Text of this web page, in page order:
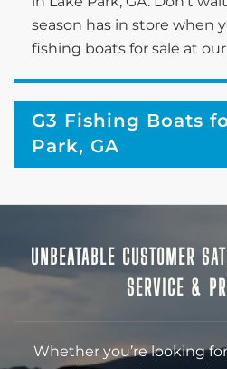
season has in store when
fishing boats for sale at
G3 Fishing Boats
Park, GA
UNBEATABLE CUSTOMER
SERVICE &
Whether you’re looking